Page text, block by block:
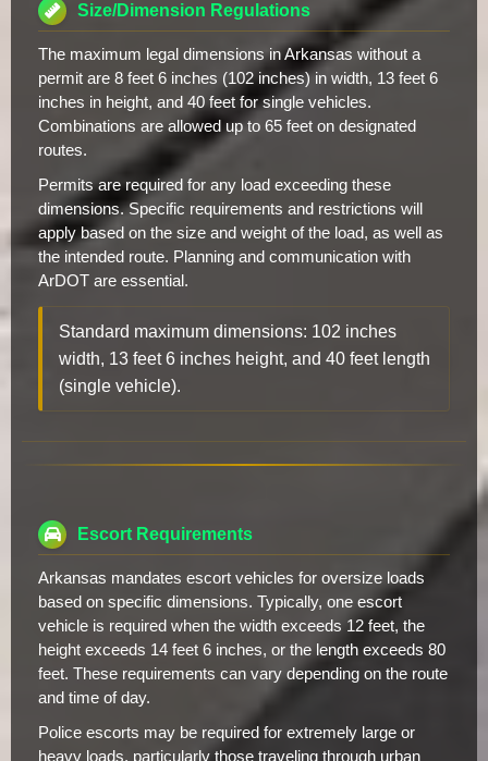
Size/Dimension Regulations
The maximum legal dimensions in Arkansas without a
permit are 8 feet 6 inches (102 inches) in width, 13 feet 6
inches in height, and 40 feet for single vehicles.
Combinations are allowed up to 65 feet on designated
routes.
Permits are required for any load exceeding these
dimensions. Specific requirements and restrictions will
apply based on the size and weight of the load, as well as
the intended route. Planning and communication with
ArDOT are essential.
Standard maximum dimensions: 102 inches
width, 13 feet 6 inches height, and 40 feet length
(single vehicle).
Escort Requirements
Arkansas mandates escort vehicles for oversize loads
based on specific dimensions. Typically, one escort
vehicle is required when the width exceeds 12 feet, the
height exceeds 14 feet 6 inches, or the length exceeds 80
feet. These requirements can vary depending on the route
and time of day.
Police escorts may be required for extremely large or
heavy loads, particularly those traveling through urban